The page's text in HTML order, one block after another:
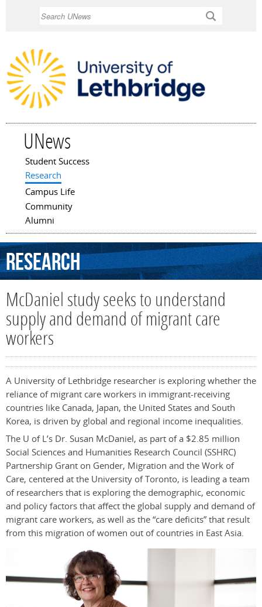
UNews
Main menu
Student Success
Research
Campus Life
Community
Alumni
Research
McDaniel study seeks to understand
supply and demand of migrant care
workers
A University of Lethbridge researcher is exploring whether the
reliance of migrant care workers in immigrant-receiving
countries like Canada, Japan, the United States and South
Korea, is driven by global and regional income inequalities.
The U of L’s Dr. Susan McDaniel, as part of a $2.85 million
Social Sciences and Humanities Research Council (SSHRC)
Partnership Grant on Gender, Migration and the Work of
Care, centered at the University of Toronto, is leading a team
of researchers that is exploring the demographic, economic
and policy factors that affect the global supply and demand of
migrant care workers, as well as the “care deficits” that result
from this migration of women out of countries in East Asia.